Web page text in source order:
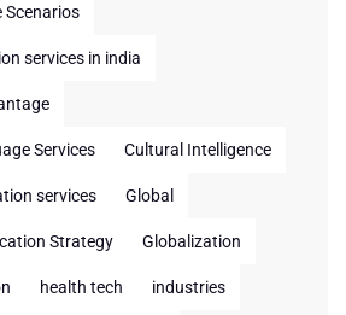
Scenarios
services in india
Services Cultural Intelligence
services Global
Strategy Globalization
health tech industries